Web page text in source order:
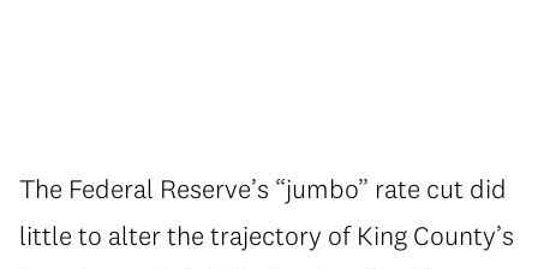
The Federal Reserve’s “jumbo” rate cut did
little to alter the trajectory of King County’s